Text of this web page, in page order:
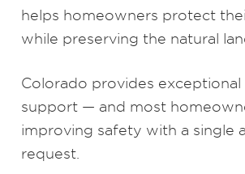
helps homeowners protect
while preserving the natural
Colorado provides exceptional
support — and most
improving safety with a single
request.